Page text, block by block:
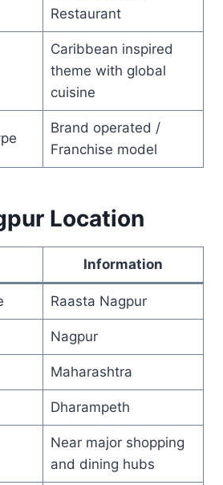
Restaurant
Caribbean inspired
theme with global
cuisine
Brand operated /
Franchise model
Location
Information
Raasta Nagpur
Nagpur
Maharashtra
Dharampeth
Near major shopping
and dining hubs